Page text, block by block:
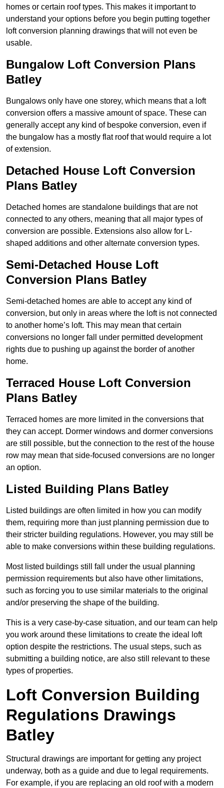
homes or certain roof types. This makes it important to
understand your options before you begin putting together
loft conversion planning drawings that will not even be
usable.
Bungalow Loft Conversion Plans
Batley
Bungalows only have one storey, which means that a loft
conversion offers a massive amount of space. These can
generally accept any kind of bespoke conversion, even if
the bungalow has a mostly flat roof that would require a lot
of extension.
Detached House Loft Conversion
Plans Batley
Detached homes are standalone buildings that are not
connected to any others, meaning that all major types of
conversion are possible. Extensions also allow for L-
shaped additions and other alternate conversion types.
Semi-Detached House Loft
Conversion Plans Batley
Semi-detached homes are able to accept any kind of
conversion, but only in areas where the loft is not connected
to another home’s loft. This may mean that certain
conversions no longer fall under permitted development
rights due to pushing up against the border of another
home.
Terraced House Loft Conversion
Plans Batley
Terraced homes are more limited in the conversions that
they can accept. Dormer windows and dormer conversions
are still possible, but the connection to the rest of the house
row may mean that side-focused conversions are no longer
an option.
Listed Building Plans Batley
Listed buildings are often limited in how you can modify
them, requiring more than just planning permission due to
their stricter building regulations. However, you may still be
able to make conversions within these building regulations.
Most listed buildings still fall under the usual planning
permission requirements but also have other limitations,
such as forcing you to use similar materials to the original
and/or preserving the shape of the building.
This is a very case-by-case situation, and our team can help
you work around these limitations to create the ideal loft
option despite the restrictions. The usual steps, such as
submitting a building notice, are also still relevant to these
types of properties.
Loft Conversion Building
Regulations Drawings
Batley
Structural drawings are important for getting any project
underway, both as a guide and due to legal requirements.
For example, if you are replacing an old roof with a modern